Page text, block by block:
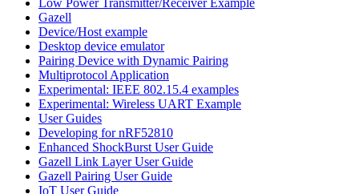
Gazell
Device/Host example
Desktop device emulator
Pairing Device with Dynamic Pairing
Multiprotocol Application
Experimental: IEEE 802.15.4 examples
Experimental: Wireless UART Example
User Guides
Developing for nRF52810
Enhanced ShockBurst User Guide
Gazell Link Layer User Guide
Gazell Pairing User Guide
IoT User Guide